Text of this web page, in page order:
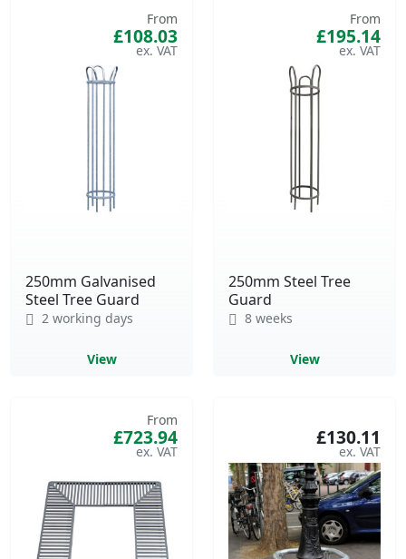
250mm Galvanised
Steel Tree Guard
From
£108.03
2 working days
View
250mm Steel Tree
Guard
From
£195.14
8 weeks
View
From
£723.94 £130.11